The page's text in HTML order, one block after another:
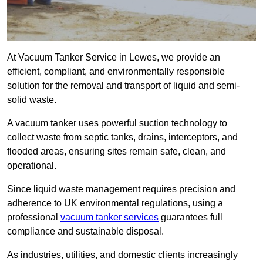
At Vacuum Tanker Service in Lewes, we provide an
efficient, compliant, and environmentally responsible
solution for the removal and transport of liquid and semi-
solid waste.
A vacuum tanker uses powerful suction technology to
collect waste from septic tanks, drains, interceptors, and
flooded areas, ensuring sites remain safe, clean, and
operational.
Since liquid waste management requires precision and
adherence to UK environmental regulations, using a
professional vacuum tanker services guarantees full
compliance and sustainable disposal.
As industries, utilities, and domestic clients increasingly